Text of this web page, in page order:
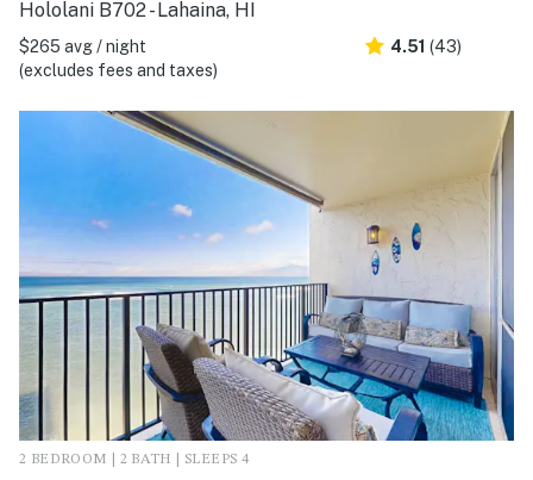
Hololani B702 - Lahaina, HI
$265 avg / night
(excludes fees and taxes)
4.51 (43)
2 BEDROOM | 2 BATH | SLEEPS 4